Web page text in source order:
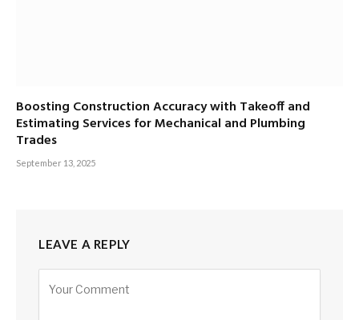
Boosting Construction Accuracy with Takeoff and
Estimating Services for Mechanical and Plumbing
Trades
September 13, 2025
LEAVE A REPLY